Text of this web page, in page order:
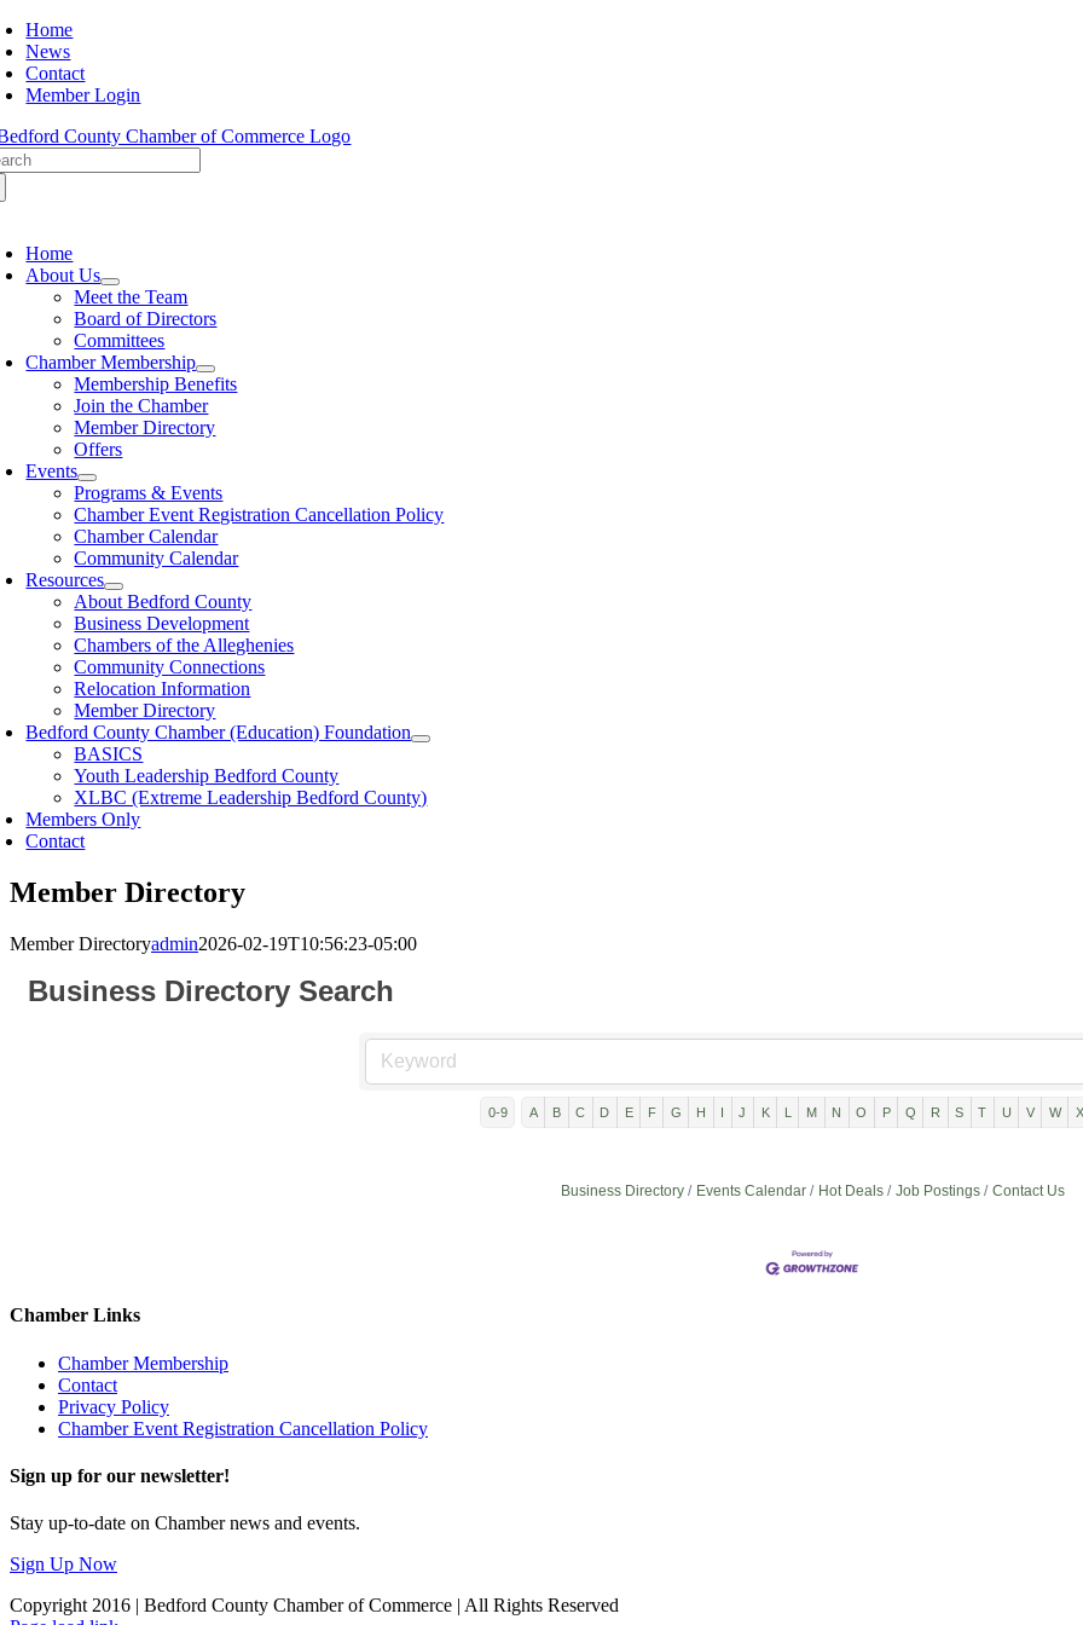
Skip
to
content
Home
News
Contact
Member Login
Home
About Us
Meet the Team
Board of Directors
Committees
Chamber Membership
Membership Benefits
Join the Chamber
Member Directory
Offers
Events
Programs & Events
Chamber Event Registration Cancellation Policy
Chamber Calendar
Community Calendar
Resources
About Bedford County
Business Development
Chambers of the Alleghenies
Community Connections
Relocation Information
Member Directory
Bedford County Chamber (Education) Foundation
BASICS
Youth Leadership Bedford County
XLBC (Extreme Leadership Bedford County)
Members Only
Contact
Member Directory
Member Directoryadmin2026-02-19T10:56:23-05:00
Business Directory Search
0-9 A B C D E F G H I J K L M N O P Q R S T U V W
Business Directory Events Calendar Hot Deals Job Postings Contact Us
Chamber Links
Chamber Membership
Contact
Privacy Policy
Chamber Event Registration Cancellation Policy
Sign up for our newsletter!
Stay up-to-date on Chamber news and events.
Sign Up Now
Copyright 2016 | Bedford County Chamber of Commerce | All Rights Reserved